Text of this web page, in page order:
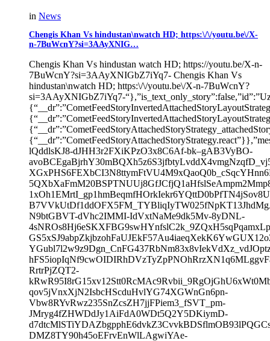
in News
Chengis Khan Vs hindustan\nwatch HD; https:\/\/youtu.be\/X-
n-7BuWcnY?si=3AAyXNIG…
Chengis Khan Vs hindustan watch HD; https://youtu.be/X-n-
7BuWcnY?si=3AAyXNIGbZ7iYq7- Chengis Khan Vs
hindustan\nwatch HD; https:\/\/youtu.be\/X-n-7BuWcnY?
si=3AAyXNIGbZ7iYq7-
lQddlsKJ8-dJHH3r2FXiKPzO3x8C6Af-bk–gAB3VyBO-
N9btGBVT-dVhc2IMMI-IdVxtNaMe9dk5Mv-8yDNL-
RrtrPjZQT2-
qov5jVnxXjN2IsbcHScduHvlYG74XGWnGn6pn-
Vbw8RYvRwz235SnZcsZH7jjFPiem3_fSVT_pm-
JMryg4fZHWDdJy1AiFdA0WDt5Q2Y5DKiymD-
DMZ8TY90h45oEFrvEnWlLAgwiYAe-